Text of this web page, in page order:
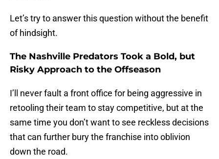
Let’s try to answer this question without the benefit
of hindsight.
The Nashville Predators Took a Bold, but
Risky Approach to the Offseason
I’ll never fault a front office for being aggressive in
retooling their team to stay competitive, but at the
same time you don’t want to see reckless decisions
that can further bury the franchise into oblivion
down the road.